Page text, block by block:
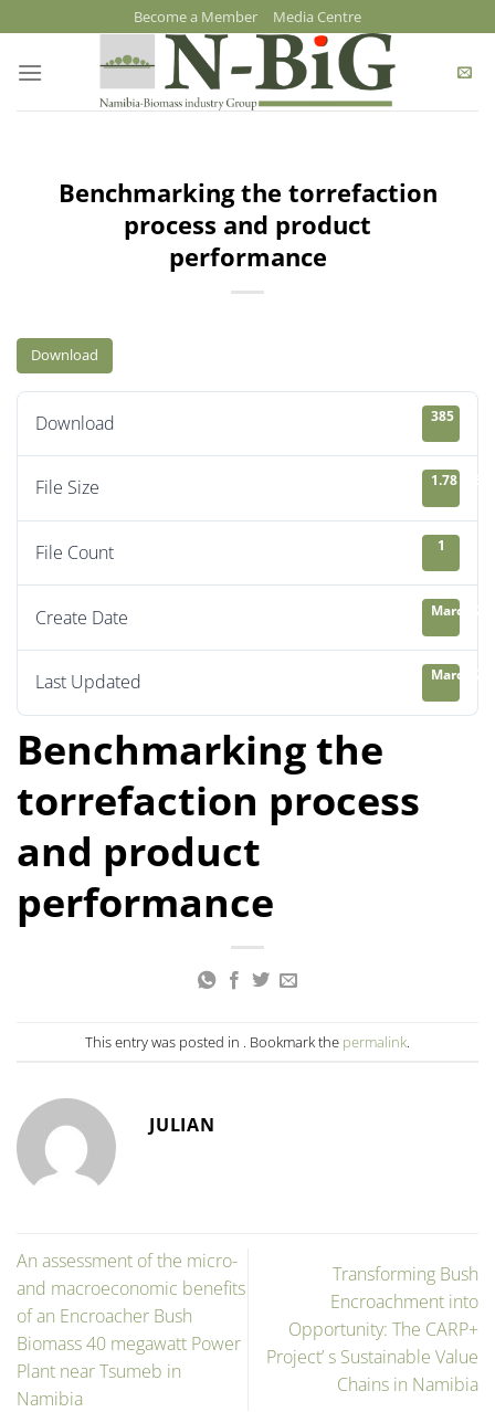
to
content
Become a Member Media Centre
Benchmarking the torrefaction
process and product
performance
Download
Download 385
File Size 1.78 MB
File Count 1
Create Date March
Last Updated March
Benchmarking the
torrefaction process
and product
performance
This entry was posted in . Bookmark the permalink.
JULIAN
An assessment of the micro-
and macroeconomic benefits
of an Encroacher Bush
Biomass 40 megawatt Power
Plant near Tsumeb in
Namibia
Transforming Bush
Encroachment into
Opportunity: The CARP+
Project’ s Sustainable Value
Chains in Namibia